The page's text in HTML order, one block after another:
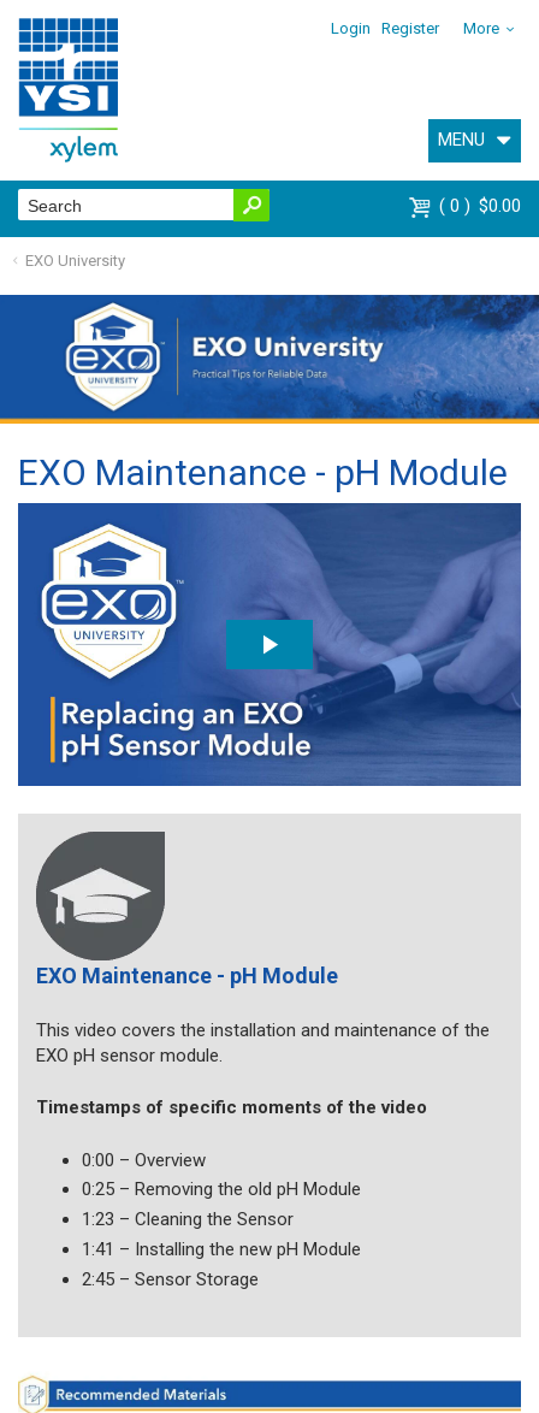
Login Register More
MENU
0 $0.00
EXO University
EXO Maintenance - pH Module
EXO Maintenance - pH Module
This video covers the installation and maintenance of the
EXO pH sensor module.
Timestamps of specific moments of the video
0:00 – Overview
0:25 – Removing the old pH Module
1:23 – Cleaning the Sensor
1:41 – Installing the new pH Module
2:45 – Sensor Storage